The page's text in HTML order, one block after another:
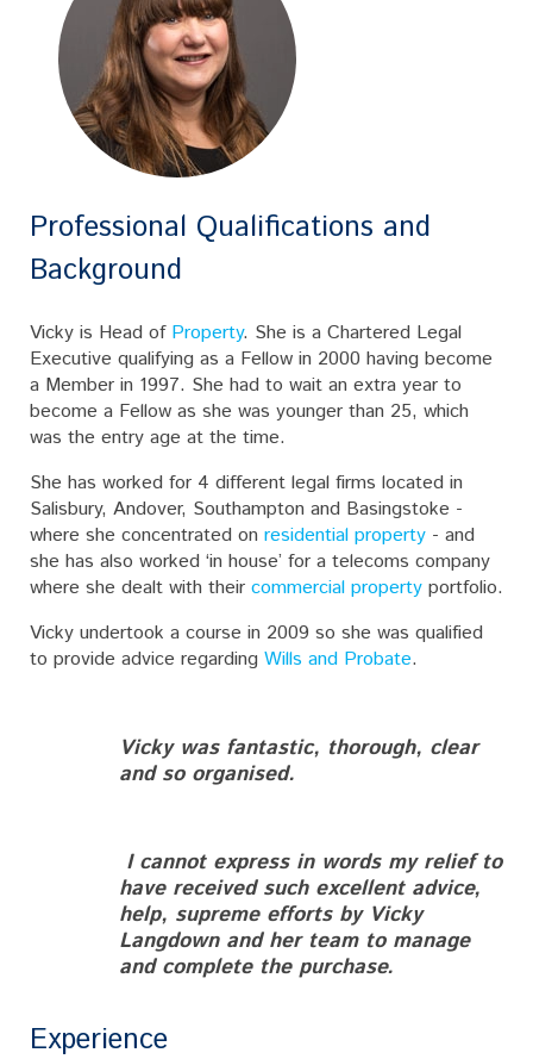
Professional Qualifications and
Background
Vicky is Head of Property. She is a Chartered Legal
Executive qualifying as a Fellow in 2000 having become
a Member in 1997. She had to wait an extra year to
become a Fellow as she was younger than 25, which
was the entry age at the time.
She has worked for 4 different legal firms located in
Salisbury, Andover, Southampton and Basingstoke -
where she concentrated on residential property - and
she has also worked ‘in house’ for a telecoms company
where she dealt with their commercial property portfolio.
Vicky undertook a course in 2009 so she was qualified
to provide advice regarding Wills and Probate.
Vicky was fantastic, thorough, clear
and so organised.
I cannot express in words my relief to
have received such excellent advice,
help, supreme efforts by Vicky
Langdown and her team to manage
and complete the purchase.
Experience